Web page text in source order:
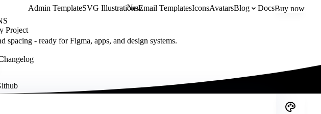
Admin TemplateSVG Illustrations
NewEmail TemplatesIconsAvatarsBlog DocsBuy now
Project
- ready for Figma, apps, and design systems.